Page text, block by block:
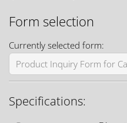
Form selection
Currently selected form:
Specifications: